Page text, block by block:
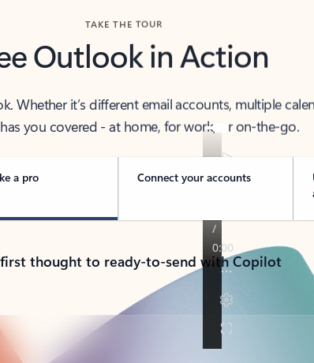
TAKE THE TOUR
Outlook in Action
Whether it’s different email accounts, multiple
you covered - at home, for work, or on-the-go.
a pro Connect your accounts
thought to ready-to-send with Copilot